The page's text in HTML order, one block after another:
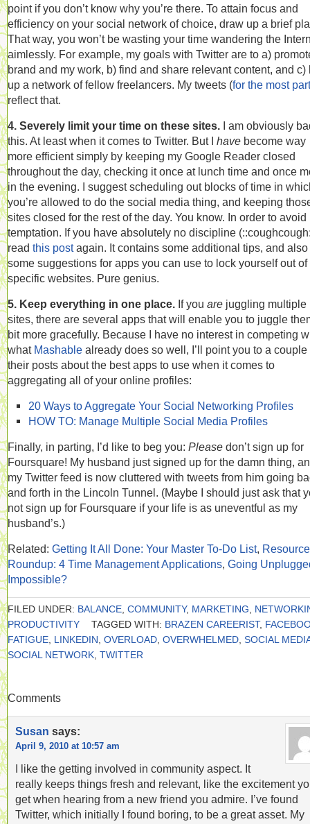
point if you don’t know why you’re there. To attain focus and
efficiency on your social network of choice, draw up a brief
That way, you won’t be wasting your time wandering the
aimlessly. For example, my goals with Twitter are to a)
brand and my work, b) find and share relevant content, and c)
up a network of fellow freelancers. My tweets (for the most part
reflect that.
4. Severely limit your time on these sites. I am obviously
this. At least when it comes to Twitter. But I have become way
more efficient simply by keeping my Google Reader closed
throughout the day, checking it once at lunch time and once
in the evening. I suggest scheduling out blocks of time in
you’re allowed to do the social media thing, and keeping
sites closed for the rest of the day. You know. In order to avoid
temptation. If you have absolutely no discipline
read this postagain. It contains some additional tips, and also
some suggestions for apps you can use to lock yourself out of
specific websites. Pure genius.
5. Keep everything in one place. If you are juggling multiple
sites, there are several apps that will enable you to juggle
bit more gracefully. Because I have no interest in competing
what Mashable already does so well, I’ll point you to a couple
their posts about the best apps to use when it comes to
aggregating all of your online profiles:
20 Ways to Aggregate Your Social Networking Profiles
HOW TO: Manage Multiple Social Media Profiles
Finally, in parting, I’d like to beg you: Please don’t sign up for
Foursquare! My husband just signed up for the damn thing,
my Twitter feed is now cluttered with tweets from him going
and forth in the Lincoln Tunnel. (Maybe I should just ask that
not sign up for Foursquare if your life is as uneventful as my
husband’s.)
Related: Getting It All Done: Your Master To-Do List, Resource
Roundup: 4 Time Management Applications, Going
Impossible?
FILED UNDER: BALANCE COMMUNITY, MARKETING
PRODUCTIVITY
TAGGED WITH: BRAZEN CAREERIST,
FATIGUE LINKEDIN OVERLOAD OVERWHELMED SOCIAL
SOCIAL NETWORK TWITTER
Comments
Susan says:
April 9, 2010 at 10:57 am
I like the getting involved in community aspect. It
really keeps things fresh and relevant, like the excitement
get when hearing from a new friend you admire. I’ve found
Twitter, which initially I found boring, to be a great asset. My